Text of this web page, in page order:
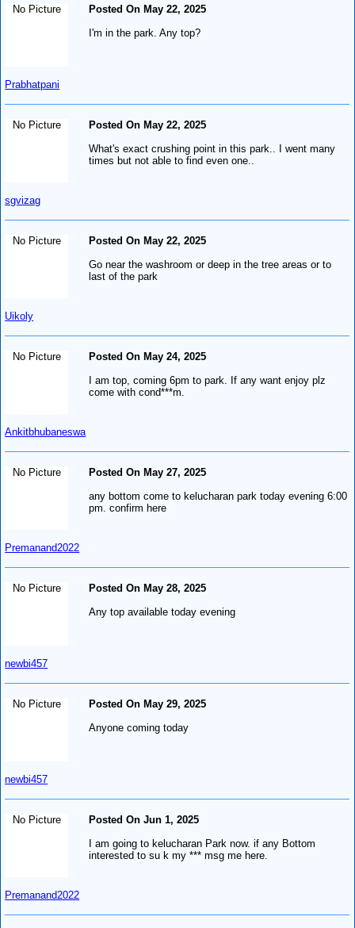
No Picture
Prabhatpani
Posted On May 22, 2025
I'm in the park. Any top?
No Picture
sgvizag
Posted On May 22, 2025
What's exact crushing point in this park.. I went many
times but not able to find even one..
No Picture
Uikoly
Posted On May 22, 2025
Go near the washroom or deep in the tree areas or to
last of the park
No Picture
Ankitbhubaneswa
Posted On May 24, 2025
I am top, coming 6pm to park. If any want enjoy plz
come with cond***m.
No Picture
Premanand2022
Posted On May 27, 2025
any bottom come to kelucharan park today evening 6:00
pm. confirm here
No Picture
newbi457
Posted On May 28, 2025
Any top available today evening
No Picture
newbi457
Posted On May 29, 2025
Anyone coming today
No Picture
Premanand2022
Posted On Jun 1, 2025
I am going to kelucharan Park now. if any Bottom
interested to su k my *** msg me here.